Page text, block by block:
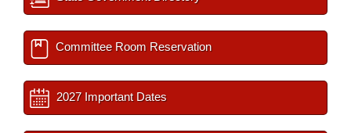
Committee Room Reservation
2027 Important Dates